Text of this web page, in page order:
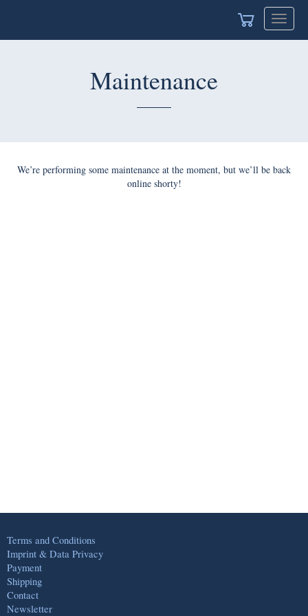
Toggle
Maintenance
We’re performing some maintenance at the moment, but we’ll
be back online shorty!
Terms and Conditions
Imprint & Data Privacy
Payment
Shipping
Contact
Newsletter